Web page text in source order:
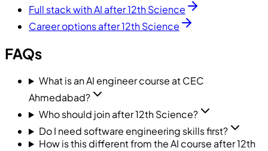
Full stack with AI after 12th Science
Career options after 12th Science
FAQs
What is an AI engineer course at CEC
Ahmedabad?
Who should join after 12th Science?
Do I need software engineering skills first?
How is this different from the AI course after 12th